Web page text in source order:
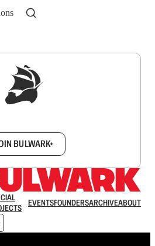
BULWARK+
EVENTSFOUNDERSARCHIVEABOUT